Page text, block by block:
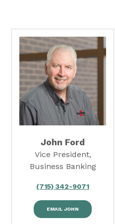
John Ford
Vice President,
Business Banking
(715) 342-9071
EMAIL JOHN